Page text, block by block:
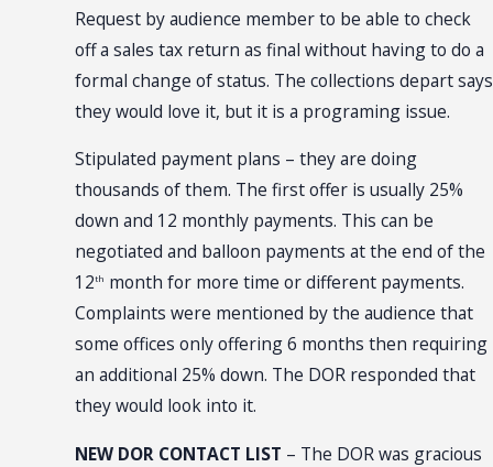
Request by audience member to be able to check
off a sales tax return as final without having to do a
formal change of status. The collections depart says
they would love it, but it is a programing issue.
Stipulated payment plans – they are doing
thousands of them. The first offer is usually 25%
down and 12 monthly payments. This can be
negotiated and balloon payments at the end of the
12th month for more time or different payments.
Complaints were mentioned by the audience that
some offices only offering 6 months then requiring
an additional 25% down. The DOR responded that
they would look into it.
NEW DOR CONTACT LIST – The DOR was gracious